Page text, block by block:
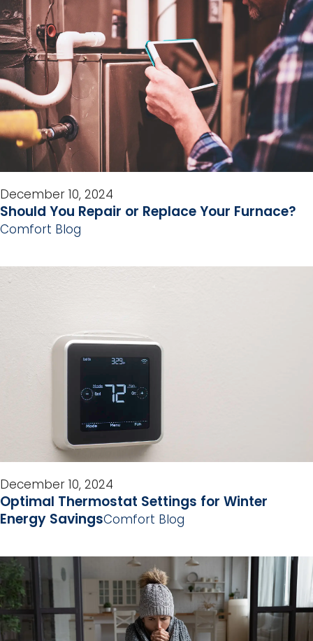
December 10, 2024
Should You Repair or Replace Your Furnace?
Comfort Blog
December 10, 2024
Optimal Thermostat Settings for Winter
Energy SavingsComfort Blog